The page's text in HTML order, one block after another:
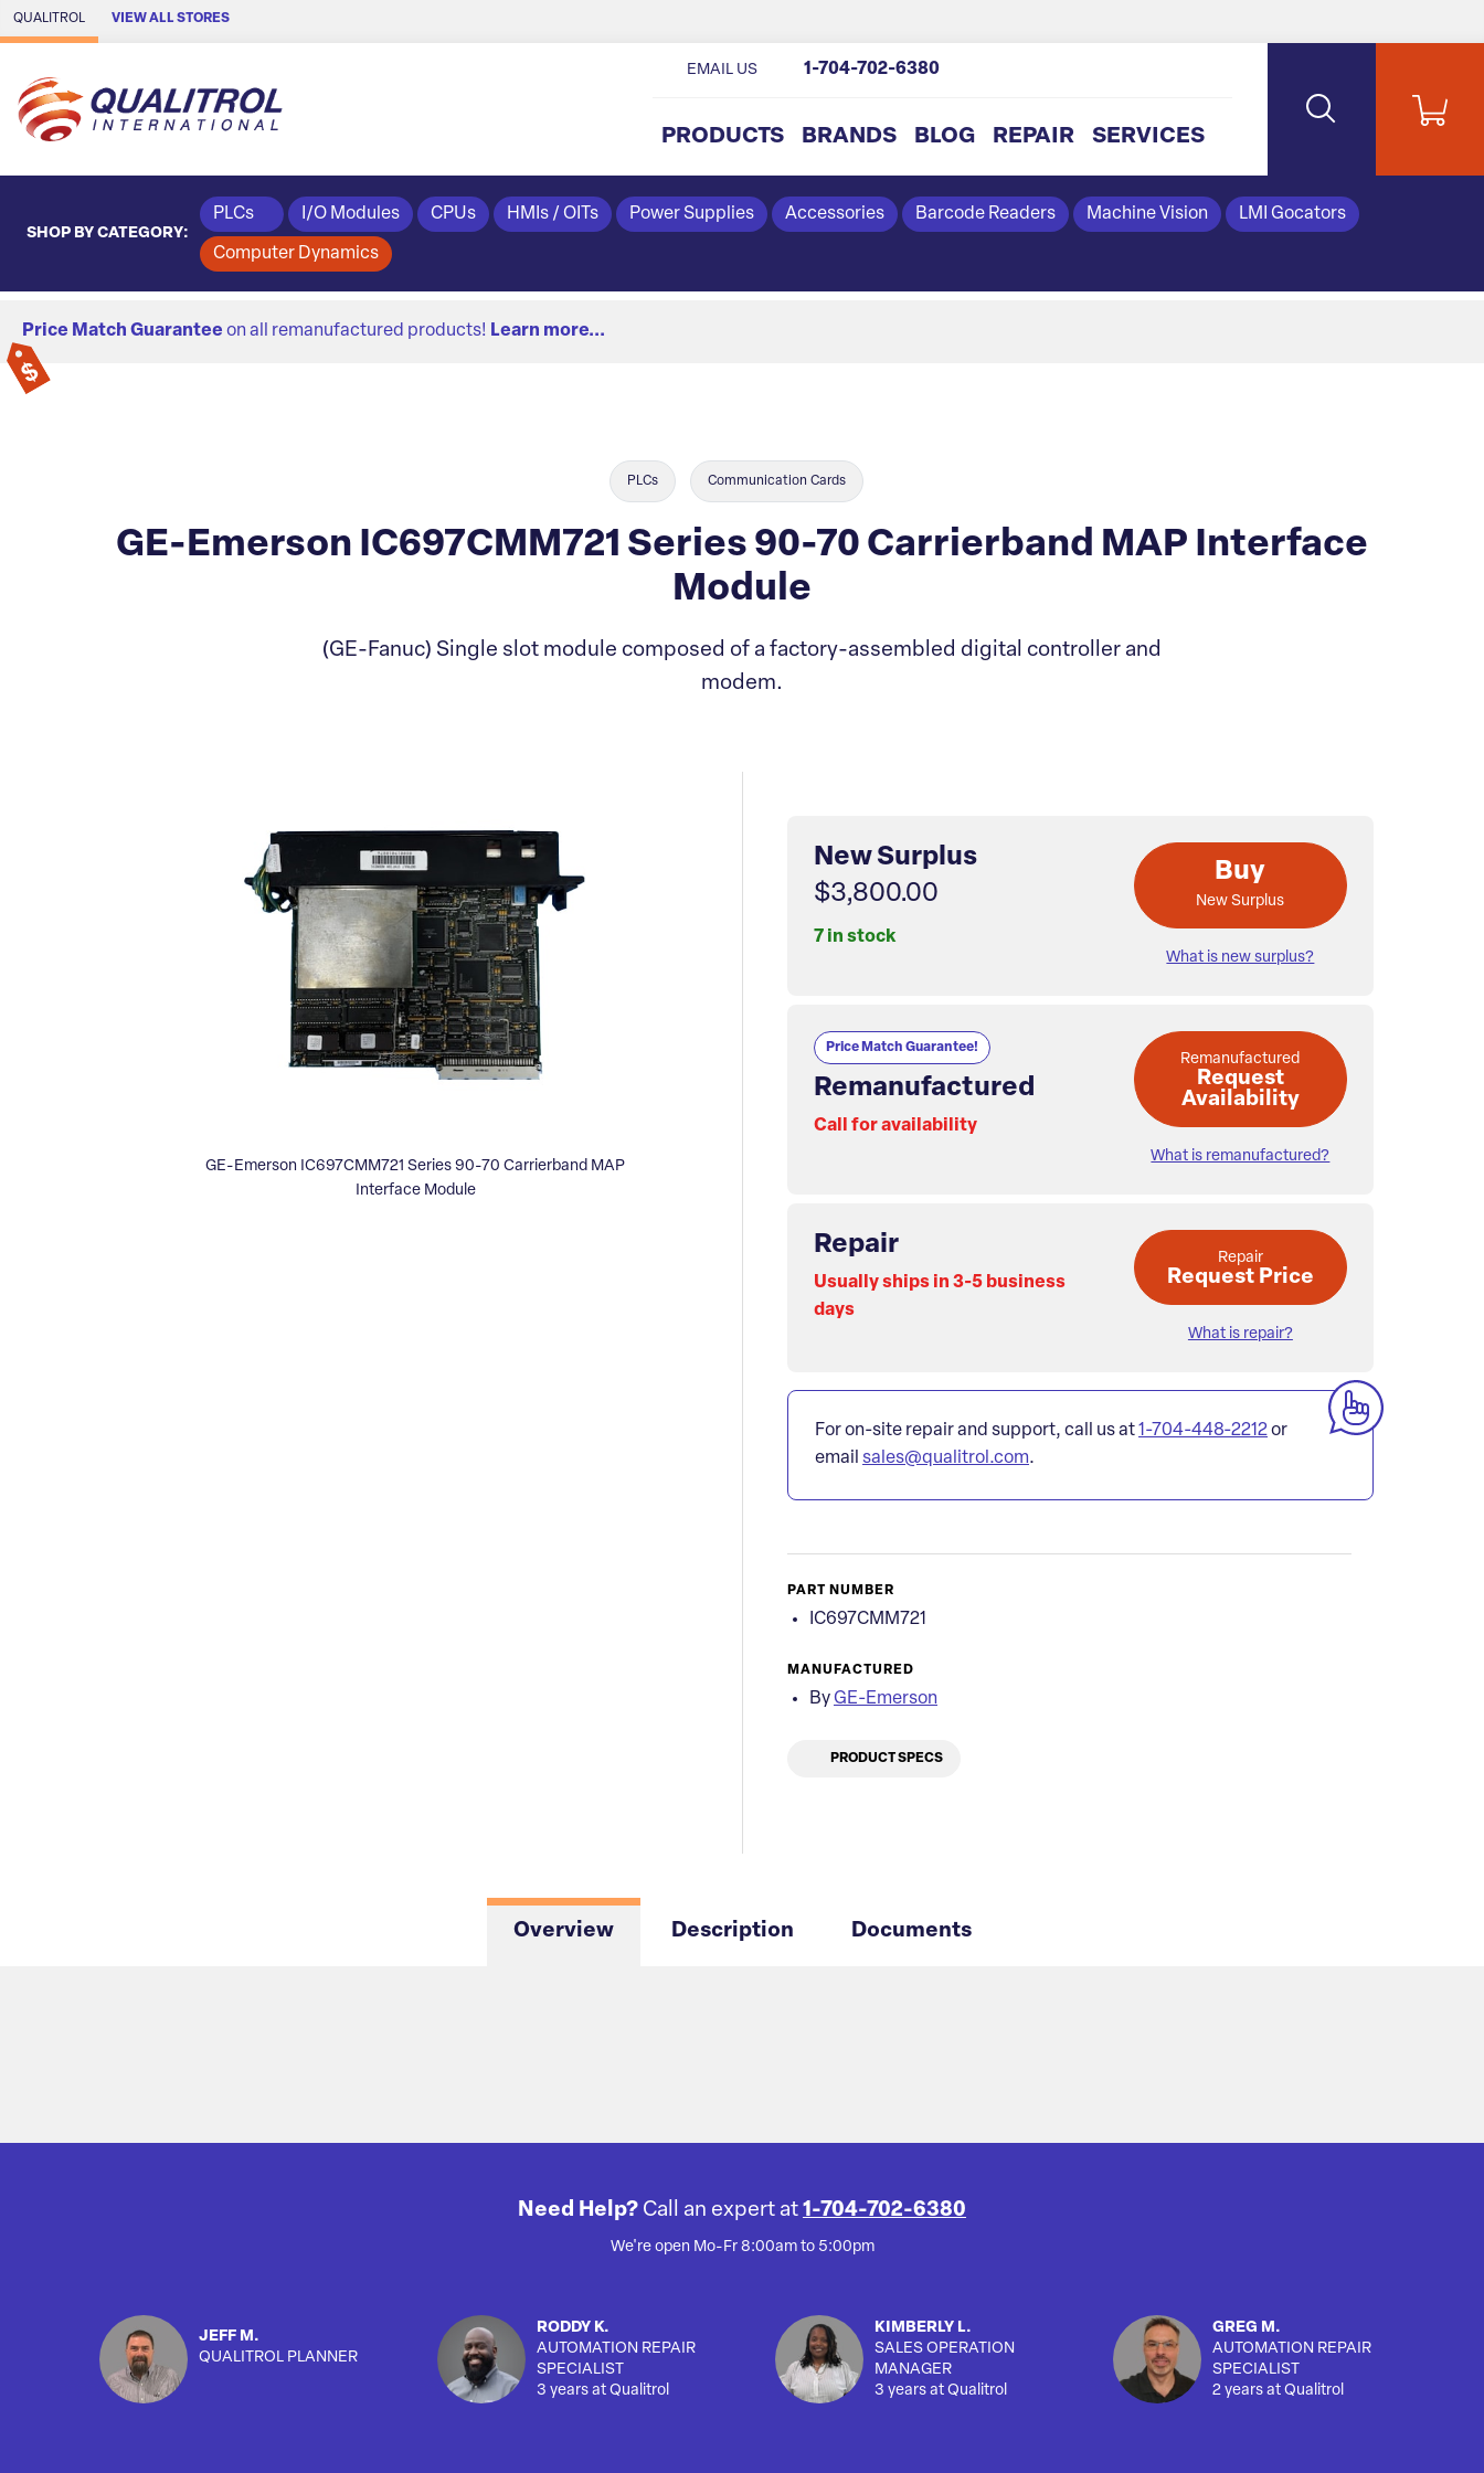
Skip to Main Content
QUALITROL VIEW ALL STORES
PRODUCTS BRANDS BLOG REPAIR SERVICES
EMAIL US 1-704-702-6380
SHOP BY CATEGORY:
PLCs I/O Modules CPUs HMIs / OITs Power Supplies Accessories Barcode Readers Machine Vision LMI Gocators
Computer Dynamics
Price Match Guarantee on all remanufactured products! Learn more...
PLCs Communication Cards
GE-Emerson IC697CMM721 Series 90-70 Carrierband MAP Interface
Module
(GE-Fanuc) Single slot module composed of a factory-assembled digital controller and
modem.
GE-Emerson IC697CMM721 Series 90-70 Carrierband MAP
Interface Module
New Surplus
$3,800.00
7 in stock
Buy
New Surplus
What is new surplus?
Price Match Guarantee!
Remanufactured
Call for availability
Remanufactured
Request
Availability
What is remanufactured?
Repair
Usually ships in 3-5 business
days
Repair
Request Price
What is repair?
For on-site repair and support, call us at1-704-448-2212or
email sales@qualitrol.com.
PART NUMBER
IC697CMM721
MANUFACTURED
By GE-Emerson
PRODUCT SPECS
Overview Description Documents
Need Help? Call an expert at 1-704-702-6380
We're open Mo-Fr 8:00am to 5:00pm
JEFF M.
QUALITROL PLANNER
RODDY K.
AUTOMATION REPAIR
SPECIALIST
3 years at Qualitrol
KIMBERLY L.
SALES OPERATION
MANAGER
3 years at Qualitrol
GREG M.
AUTOMATION REPAIR
SPECIALIST
2 years at Qualitrol